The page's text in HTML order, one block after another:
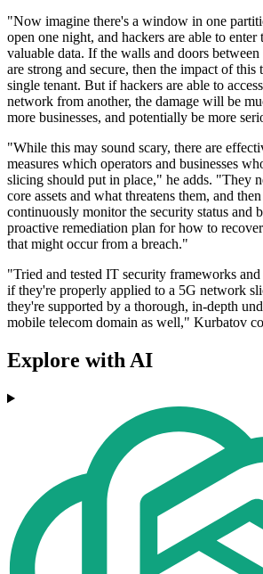
"Now imagine there's a window in one
open one night, and hackers are able to enter
valuable data. If the walls and doors between
are strong and secure, then the impact of
single tenant. But if hackers are able to
network from another, the damage will be
more businesses, and potentially be more
"While this may sound scary, there are
measures which operators and businesses
slicing should put in place," he adds. "They
core assets and what threatens them, and
continuously monitor the security status and
proactive remediation plan for how to
that might occur from a breach."
"Tried and tested IT security frameworks
if they're properly applied to a 5G network
they're supported by a thorough, in-depth
mobile telecom domain as well," Kurbatov
Explore with AI